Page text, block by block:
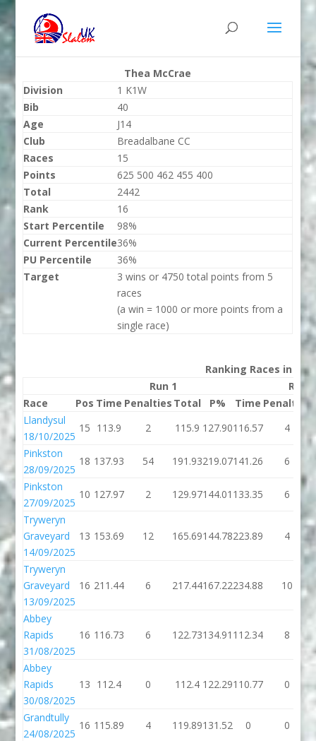
Thea McCrae
Division
1 K1W
Bib
40
Age
J14
Club
Breadalbane CC
Races
15
Points
625 500 462 455 400
Total
2442
Rank
16
Start Percentile
98%
Current Percentile36%
PU Percentile
36%
Target
3 wins or 4750 total points from 5
races
(a win = 1000 or more points from a
single race)
Ranking Races in
Run 1
Run 2
Race
Pos Time Penalties Total P% Time Penalties
Llandysul
18/10/2025
15 113.9 2 115.9 127.90116.57 4
Pinkston
28/09/2025
18 137.93 54 191.93219.07141.26 6
Pinkston
27/09/2025
10 127.97 2 129.97144.01 133.35 6
Tryweryn
Graveyard
14/09/2025
13 153.69 12 165.69144.78223.89 4
Tryweryn
Graveyard
13/09/2025
16 211.44 6 217.44167.22234.88 10
Abbey
Rapids
31/08/2025
16 116.73 6 122.73134.91 112.34 8
Abbey
Rapids
30/08/2025
13 112.4 0 112.4 122.29110.77 0
Grandtully
24/08/2025
16 115.89 4 119.89131.52 0
0